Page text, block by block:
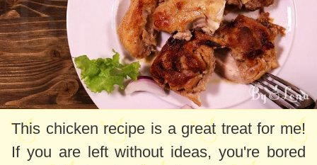
This chicken recipe is a great treat for me!
If you are left without ideas, you're bored